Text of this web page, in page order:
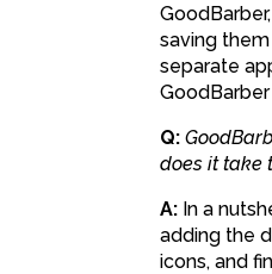
saving
separate
Q:
does it take
A: In a
adding the
icons, and